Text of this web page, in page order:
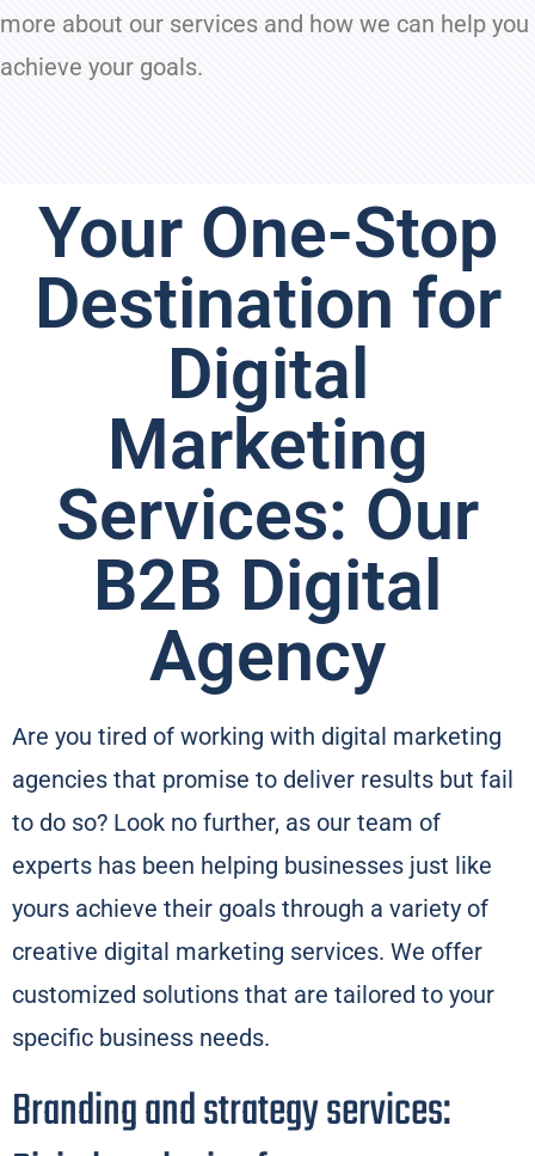
more about our services and how we can help you
achieve your goals.
Your One-Stop
Destination for
Digital
Marketing
Services: Our
B2B Digital
Agency​
Are you tired of working with digital marketing
agencies that promise to deliver results but fail
to do so? Look no further, as our team of
experts has been helping businesses just like
yours achieve their goals through a variety of
creative digital marketing services. We offer
customized solutions that are tailored to your
specific business needs.
Branding and strategy services: